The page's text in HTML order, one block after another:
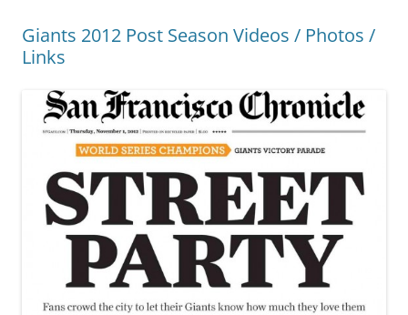
Giants 2012 Post Season Videos / Photos /
Links